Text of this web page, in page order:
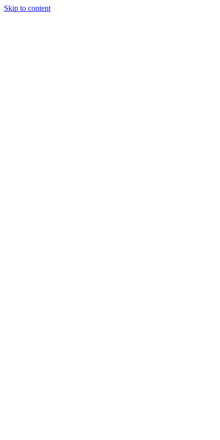
Skip to content